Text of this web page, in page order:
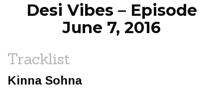
Desi Vibes – Episode
June 7, 2016
Tracklist
Kinna Sohna